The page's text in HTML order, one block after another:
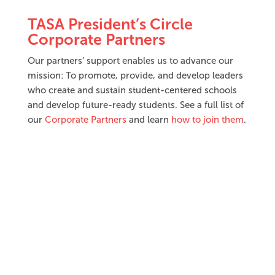
TASA President’s Circle
Corporate Partners
Our partners’ support enables us to advance our
mission: To promote, provide, and develop leaders
who create and sustain student-centered schools
and develop future-ready students. See a full list of
ourCorporate Partners and learn how to join them.